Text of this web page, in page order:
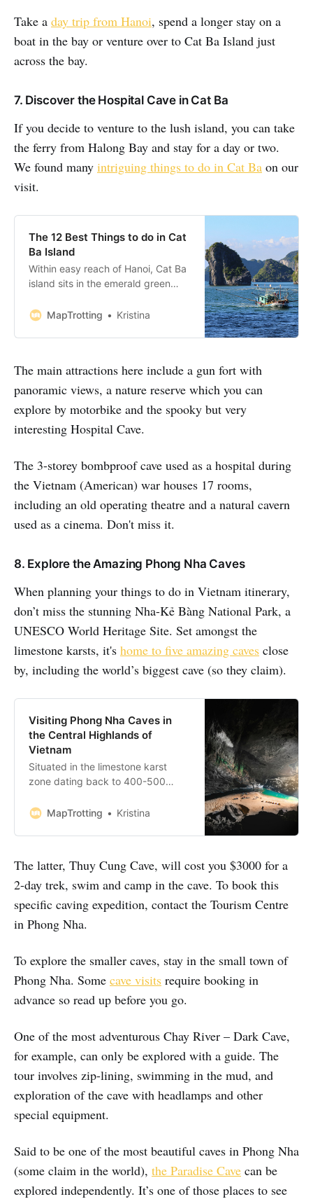
Take a day trip from Hanoi, spend a longer stay on a
boat in the bay or venture over to Cat Ba Island just
across the bay.
7. Discover the Hospital Cave in Cat Ba
If you decide to venture to the lush island, you can take
the ferry from Halong Bay and stay for a day or two.
We found many intriguing things to do in Cat Ba on our
visit.
The 12 Best Things to do in Cat
Ba Island
Within easy reach of Hanoi, Cat Ba
island sits in the emerald green
North Vietnam coast. There is a
which makes it the ideal escape
mainland for a few
MapTrotting Kristina
The main attractions here include a gun fort with
panoramic views, a nature reserve which you can
explore by motorbike and the spooky but very
interesting Hospital Cave.
The 3-storey bombproof cave used as a hospital during
the Vietnam (American) war houses 17 rooms,
including an old operating theatre and a natural cavern
used as a cinema. Don't miss it.
8. Explore the Amazing Phong Nha Caves
When planning your things to do in Vietnam itinerary,
don’t miss the stunning Nha-Kẻ Bàng National Park, a
UNESCO World Heritage Site. Set amongst the
limestone karsts, it's home to five amazing caves close
by, including the world’s biggest cave (so they claim).
Visiting Phong Nha Caves in
the Central Highlands of
Vietnam
Situated in the limestone karst
zone dating back to 400-500
Phong Nha-Ke Bang National Park
and the perfect base for exploring
If you are planning to head there,
plan to stay for a couple of
MapTrotting Kristina
The latter, Thuy Cung Cave, will cost you $3000 for a
2-day trek, swim and camp in the cave. To book this
specific caving expedition, contact the Tourism Centre
in Phong Nha.
To explore the smaller caves, stay in the small town of
Phong Nha. Some cave visits require booking in
advance so read up before you go.
One of the most adventurous Chay River – Dark Cave,
for example, can only be explored with a guide. The
tour involves zip-lining, swimming in the mud, and
exploration of the cave with headlamps and other
special equipment.
Said to be one of the most beautiful caves in Phong Nha
(some claim in the world), the Paradise Cave can be
explored independently. It’s one of those places to see